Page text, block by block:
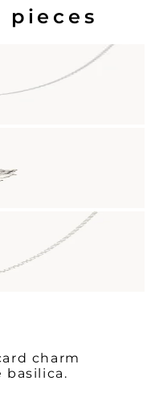
charm
basilica.